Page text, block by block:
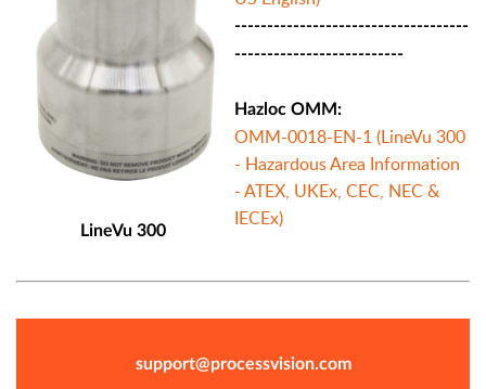
LineVu 300
------------------------------------
--------------------------
Hazloc OMM:
OMM-0018-EN-1 (LineVu 300
- Hazardous Area Information
- ATEX, UKEx, CEC, NEC &
IECEx)
support@processvision.com